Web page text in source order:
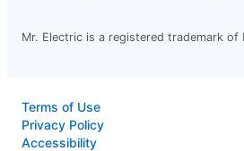
Mr. Electric is a registered trademark of
Terms of Use
Privacy Policy
Accessibility